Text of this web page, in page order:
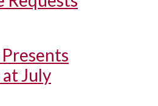
July